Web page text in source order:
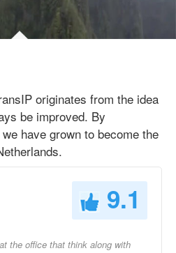
originates from the idea
be improved. By
have grown to become the
9.1
the office that think along with